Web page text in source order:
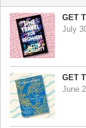
GET
July
GET
June